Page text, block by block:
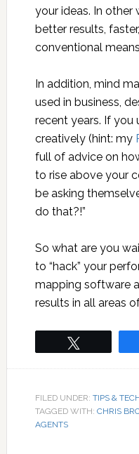
your ideas. In
better results,
conventional
In addition, mind
used in business,
recent years. If you
creatively (hint: my
full of advice on
to rise above your
be asking
do that?!”
So what are you
to “hack” your
mapping software
results in all areas
FILED UNDER: TIPS &
TAGGED WITH: CHRIS
AGENTS